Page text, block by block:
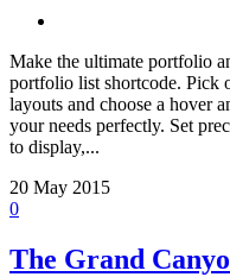
Make the ultimate portfolio
portfolio list shortcode. Pick
layouts and choose a hover
your needs perfectly. Set
to display,...
20 May 2015
0
The Grand